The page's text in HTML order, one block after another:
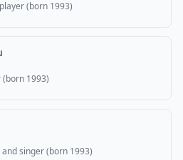
(born 1993)
1993)
singer (born 1993)